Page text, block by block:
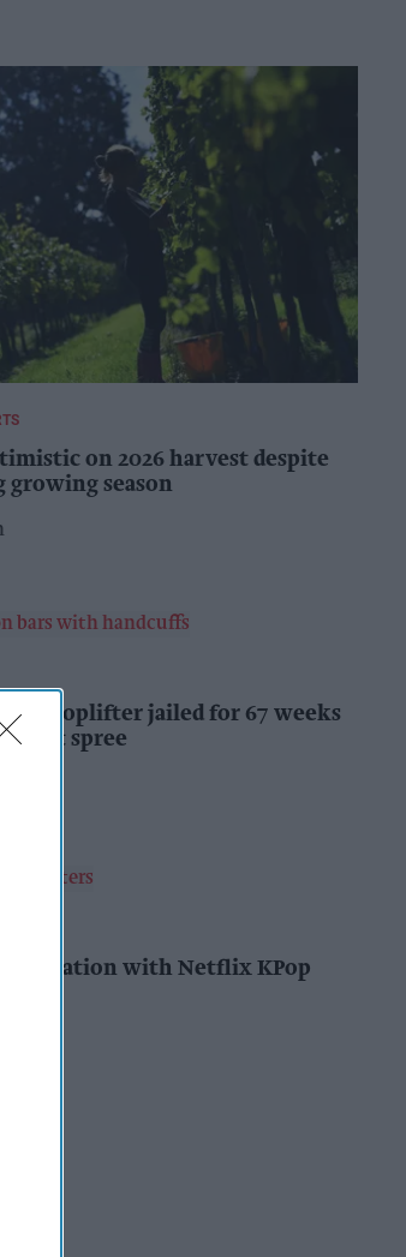
on 2026 harvest despite
growing season
shoplifter jailed for 67 weeks
theft spree
with Netflix KPop